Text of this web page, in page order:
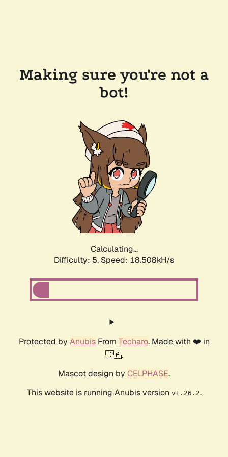
Making sure you're not a
bot!
Calculating...
Difficulty: 5, Speed: 18.508kH/s
Protected by AnubisFrom Techaro. Made with ❤️ in
🇨🇦.
Mascot design by CELPHASE.
This website is running Anubis version v1.26.2.